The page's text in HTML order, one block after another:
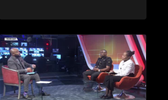
the Tax Ombud regarding SARS related-
Tax Ombud Yanga Mputa.